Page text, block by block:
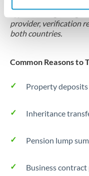
Typical timing (not
provider, verification
both countries.
Common Reasons to
Property
Inheritance
Pension lump
Business